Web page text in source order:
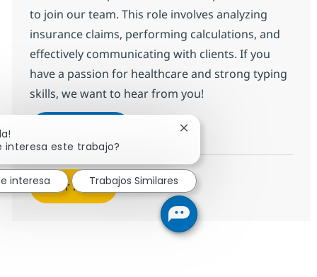
to join our team. This role involves analyzing
insurance claims, performing calculations, and
effectively communicating with clients. If you
have a passion for healthcare and strong typing
skills, we want to hear from you!
HC & Insurance Operations Senior
Ver más
interesa este trabajo?
Cerrar notificación de
interesa Trabajos Similares